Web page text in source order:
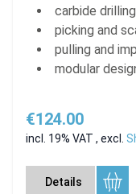
carbide
picking and
pulling and
modular
€124.00
incl. 19% VAT , excl.
Details